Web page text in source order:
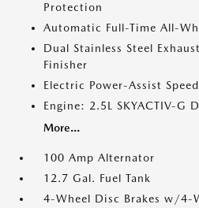
Protection
Automatic Full-Time All-
Dual Stainless Steel
Finisher
Electric Power-Assist
Engine: 2.5L SKYACTIV-G
More...
100 Amp Alternator
12.7 Gal. Fuel Tank
4-Wheel Disc Brakes w/4-